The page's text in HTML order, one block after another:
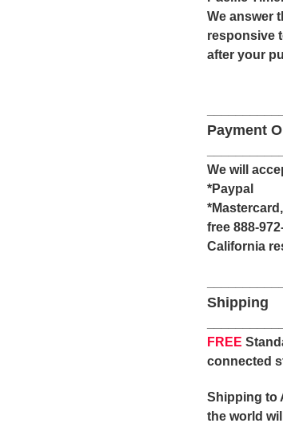
We answer
responsive
after your
Payment
We will
*Paypal
free 888-
California
Shipping
FREE
connected
Shipping to
the world